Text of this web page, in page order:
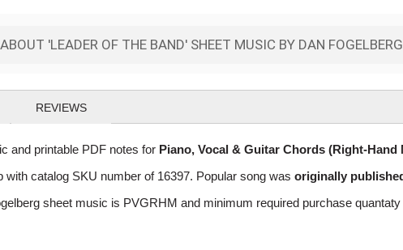
'LEADER OF THE BAND' SHEET MUSIC BY DAN FOGELBERG
REVIEWS
and printable PDF notes for Piano, Vocal & Guitar Chords (Right-Hand
catalog SKU number of 16397. Popular song was originally
sheet music is PVGRHM and minimum required purchase